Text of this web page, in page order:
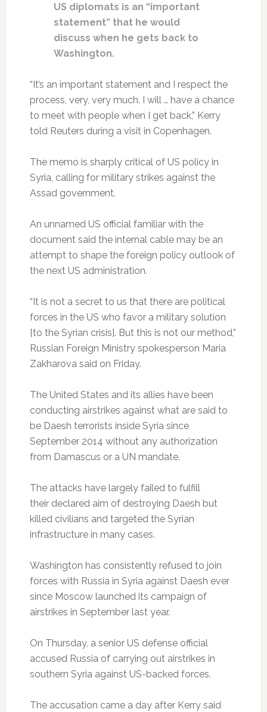
US diplomats is an “important
statement” that he would
discuss when he gets back to
Washington.
“It’s an important statement and I respect the
process, very, very much. I will … have a chance
to meet with people when I get back,” Kerry
told Reuters during a visit in Copenhagen.
The memo is sharply critical of US policy in
Syria, calling for military strikes against the
Assad government.
An unnamed US official familiar with the
document said the internal cable may be an
attempt to shape the foreign policy outlook of
the next US administration.
“It is not a secret to us that there are political
forces in the US who favor a military solution
[to the Syrian crisis]. But this is not our method,”
Russian Foreign Ministry spokesperson Maria
Zakharova said on Friday.
The United States and its allies have been
conducting airstrikes against what are said to
be Daesh terrorists inside Syria since
September 2014 without any authorization
from Damascus or a UN mandate.
The attacks have largely failed to fulfill
their declared aim of destroying Daesh but
killed civilians and targeted the Syrian
infrastructure in many cases.
Washington has consistently refused to join
forces with Russia in Syria against Daesh ever
since Moscow launched its campaign of
airstrikes in September last year.
On Thursday, a senior US defense official
accused Russia of carrying out airstrikes in
southern Syria against US-backed forces.
The accusation came a day after Kerry said